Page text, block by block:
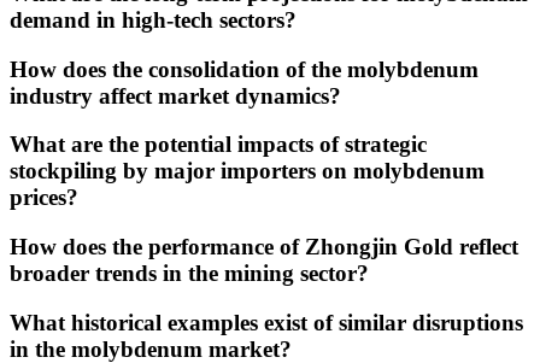
demand in high-tech sectors?
How does the consolidation of the molybdenum
industry affect market dynamics?
What are the potential impacts of strategic
stockpiling by major importers on molybdenum
prices?
How does the performance of Zhongjin Gold reflect
broader trends in the mining sector?
What historical examples exist of similar disruptions
in the molybdenum market?